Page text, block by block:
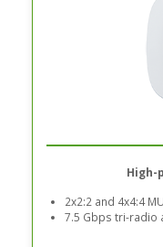
High-
2x2:2 and 4x4:4
7.5 Gbps tri-radio